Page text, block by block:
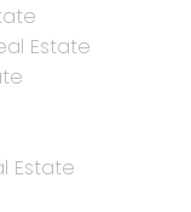
Estate
Estate